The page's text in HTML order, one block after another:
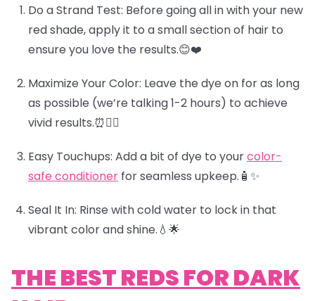
Do a Strand Test: Before going all in with your new
red shade, apply it to a small section of hair to
ensure you love the results.😊❤️
Maximize Your Color: Leave the dye on for as long
as possible (we’re talking 1-2 hours) to achieve
vivid results.⏰🧖‍♀️
Easy Touchups: Add a bit of dye to yourcolor-
safe conditioner for seamless upkeep.🧴✨
Seal It In: Rinse with cold water to lock in that
vibrant color and shine.💧 🌟
THE BEST REDS FOR DARK